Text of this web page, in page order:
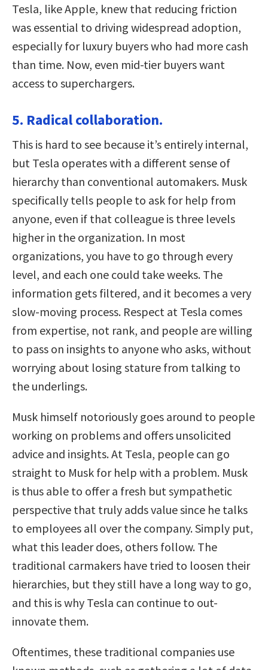
Tesla, like Apple, knew that reducing friction
was essential to driving widespread adoption,
especially for luxury buyers who had more cash
than time. Now, even mid-tier buyers want
access to superchargers.
5. Radical collaboration.
This is hard to see because it’s entirely internal,
but Tesla operates with a different sense of
hierarchy than conventional automakers. Musk
specifically tells people to ask for help from
anyone, even if that colleague is three levels
higher in the organization. In most
organizations, you have to go through every
level, and each one could take weeks. The
information gets filtered, and it becomes a very
slow-moving process. Respect at Tesla comes
from expertise, not rank, and people are willing
to pass on insights to anyone who asks, without
worrying about losing stature from talking to
the underlings.
Musk himself notoriously goes around to people
working on problems and offers unsolicited
advice and insights. At Tesla, people can go
straight to Musk for help with a problem. Musk
is thus able to offer a fresh but sympathetic
perspective that truly adds value since he talks
to employees all over the company. Simply put,
what this leader does, others follow. The
traditional carmakers have tried to loosen their
hierarchies, but they still have a long way to go,
and this is why Tesla can continue to out-
innovate them.
Oftentimes, these traditional companies use